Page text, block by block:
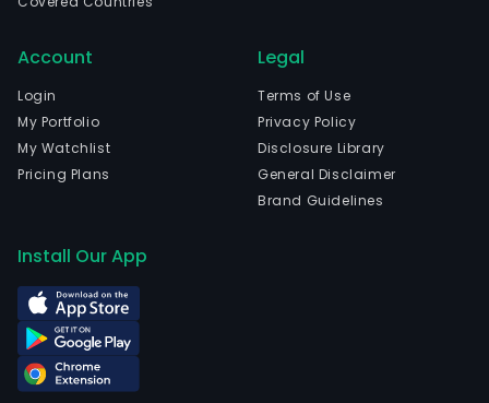
Account
Login
My Portfolio
My Watchlist
Pricing Plans
Legal
Terms of Use
Privacy Policy
Disclosure Library
General Disclaimer
Brand Guidelines
Install Our App